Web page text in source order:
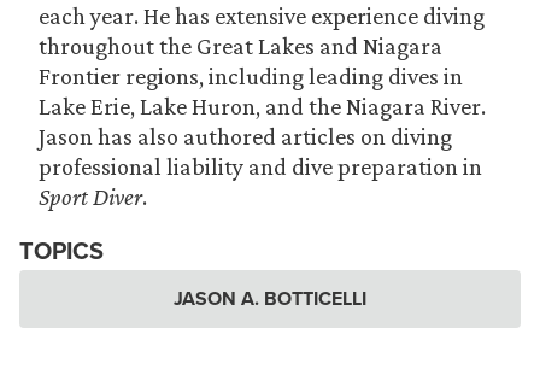
each year. He has extensive experience diving
throughout the Great Lakes and Niagara
Frontier regions, including leading dives in
Lake Erie, Lake Huron, and the Niagara River.
Jason has also authored articles on diving
professional liability and dive preparation in
Sport Diver.
TOPICS
JASON A. BOTTICELLI